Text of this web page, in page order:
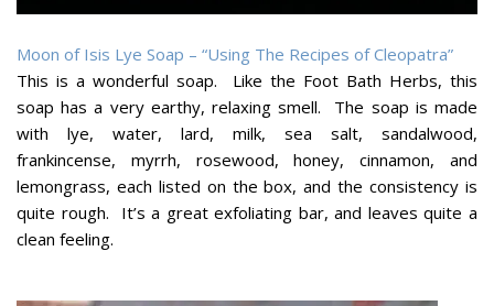
Moon of Isis Lye Soap – “Using The Recipes of Cleopatra”
This is a wonderful soap. Like the Foot Bath Herbs, this
soap has a very earthy, relaxing smell. The soap is made
with lye, water, lard, milk, sea salt, sandalwood,
frankincense, myrrh, rosewood, honey, cinnamon, and
lemongrass, each listed on the box, and the consistency is
quite rough. It’s a great exfoliating bar, and leaves quite a
clean feeling.